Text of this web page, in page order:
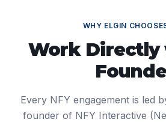
WHY ELGIN
Work Directly
Every NFY engagement is led
founder of NFY Interactive